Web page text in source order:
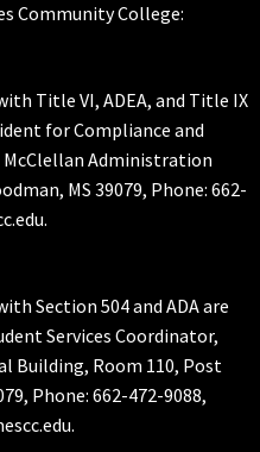
Community College:
Title VI, ADEA, and Title IX
for Compliance and
Administration
MS 39079, Phone: 662-
Section 504 and ADA are
Services Coordinator,
Building, Room 110, Post
Phone: 662-472-9088,